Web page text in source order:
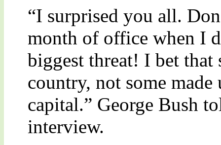
“I surprised you all.
month of office when I
biggest threat! I bet that
country, not some made
capital.” George Bush
interview.